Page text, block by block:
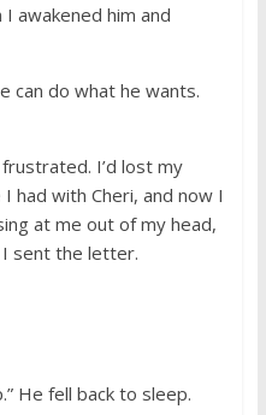
awakened him and
can do what he wants.
I’d lost my
had with Cheri, and now I
at me out of my head,
I sent the letter.
He fell back to sleep.